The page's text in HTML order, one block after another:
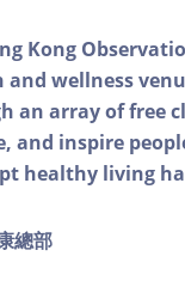
Kong
wellness
an array of free
and inspire
healthy living
總部